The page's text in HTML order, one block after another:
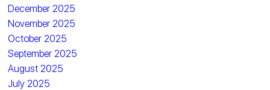
December 2025
November 2025
October 2025
September 2025
August 2025
July 2025